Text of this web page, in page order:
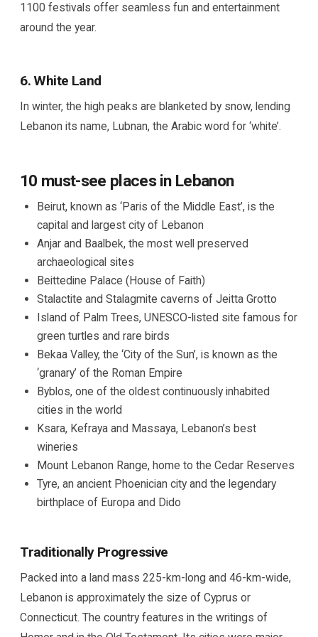
1100 festivals offer seamless fun and entertainment
around the year.
6. White Land
In winter, the high peaks are blanketed by snow, lending
Lebanon its name, Lubnan, the Arabic word for ‘white’.
10 must-see places in Lebanon
Beirut, known as ‘Paris of the Middle East’, is the
capital and largest city of Lebanon
Anjar and Baalbek, the most well preserved
archaeological sites
Beittedine Palace (House of Faith)
Stalactite and Stalagmite caverns of Jeitta Grotto
Island of Palm Trees, UNESCO-listed site famous for
green turtles and rare birds
Bekaa Valley, the ‘City of the Sun’, is known as the
‘granary’ of the Roman Empire
Byblos, one of the oldest continuously inhabited
cities in the world
Ksara, Kefraya and Massaya, Lebanon’s best
wineries
Mount Lebanon Range, home to the Cedar Reserves
Tyre, an ancient Phoenician city and the legendary
birthplace of Europa and Dido
Traditionally Progressive
Packed into a land mass 225-km-long and 46-km-wide,
Lebanon is approximately the size of Cyprus or
Connecticut. The country features in the writings of